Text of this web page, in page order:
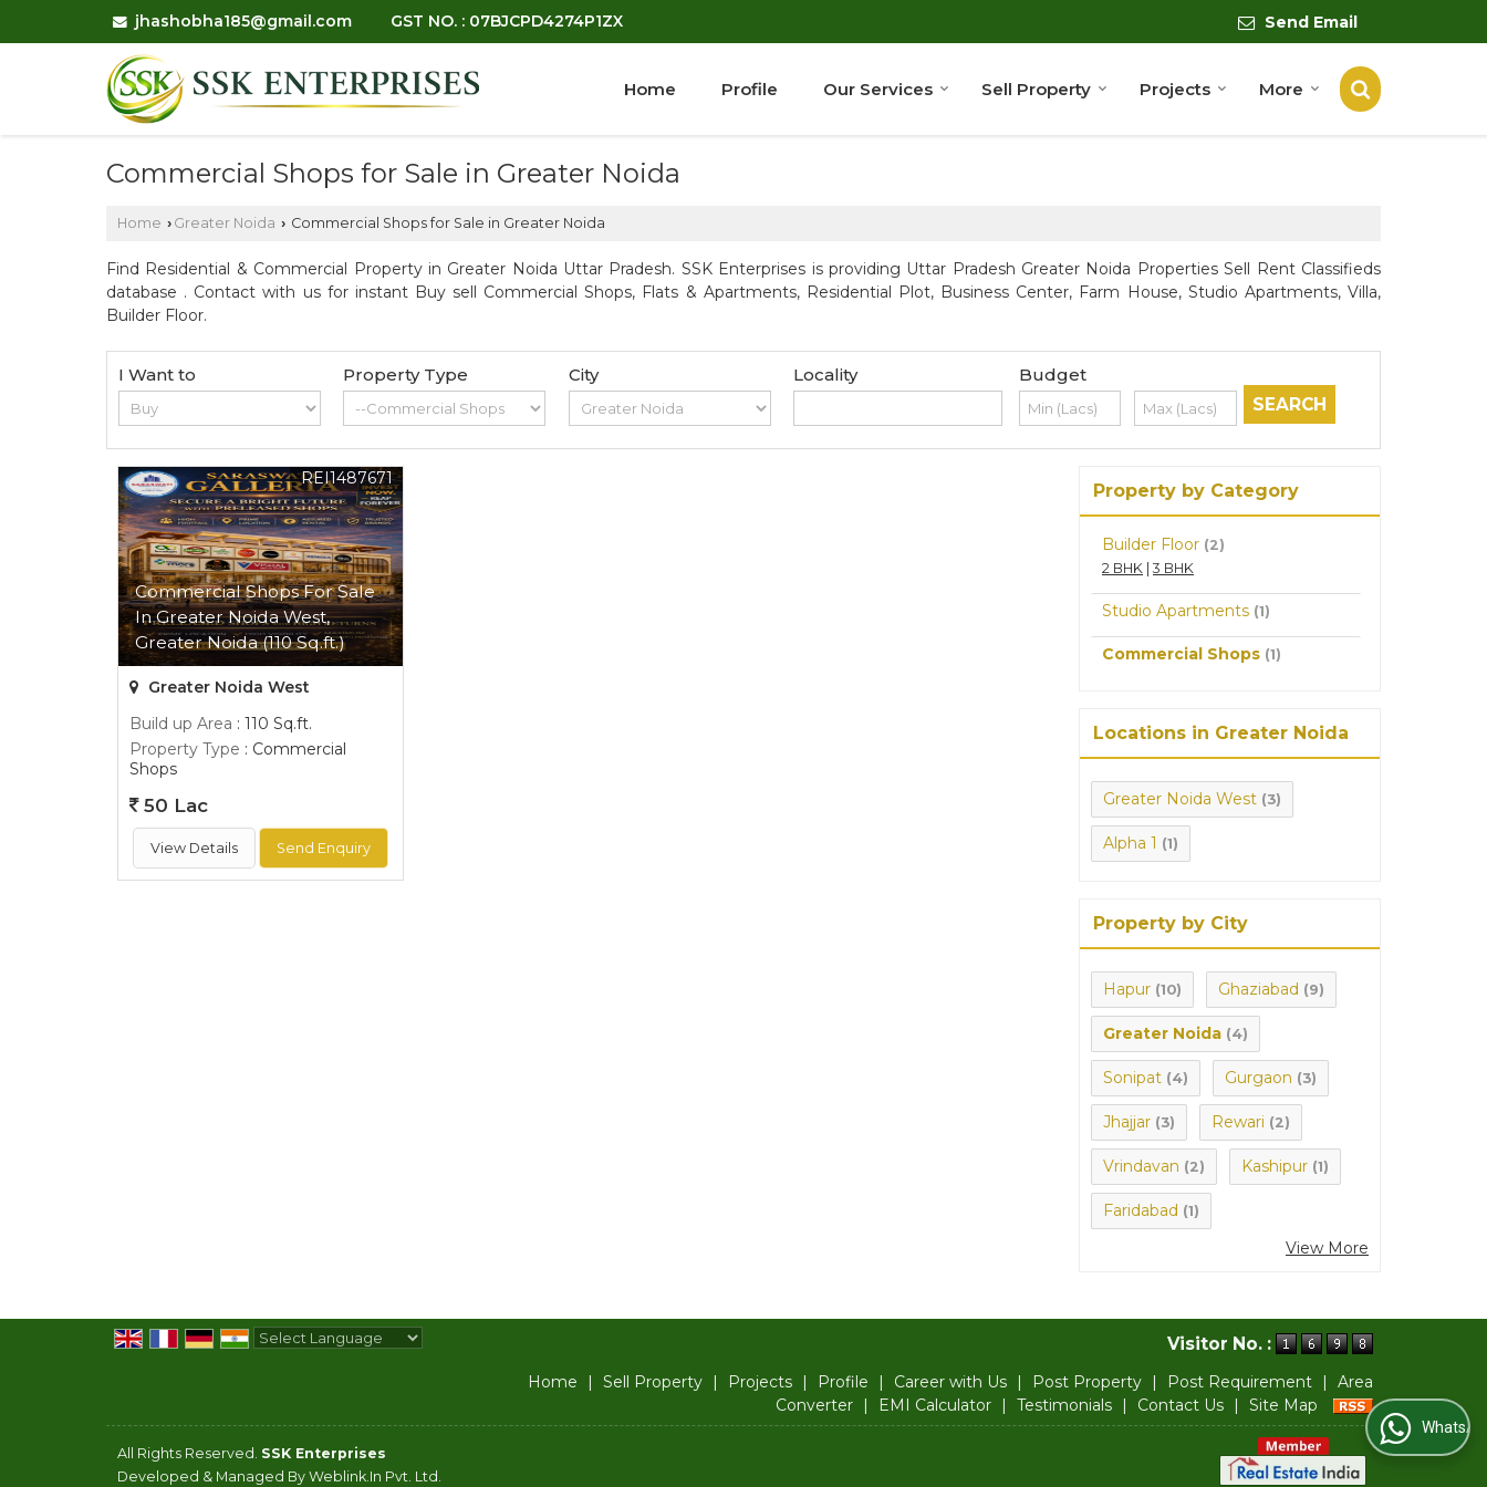
jhashobha185@gmail.com GST NO. : 07BJCPD4274P1ZX Send Email
Home Profile Our Services Sell Property Projects More
Commercial Shops for Sale in Greater Noida
Home › Greater Noida › Commercial Shops for Sale in Greater Noida
Find Residential & Commercial Property in Greater Noida Uttar Pradesh. SSK Enterprises is providing Uttar Pradesh Greater Noida Properties Sell Rent Classifieds
database . Contact with us for instant Buy sell Commercial Shops, Flats & Apartments, Residential Plot, Business Center, Farm House, Studio Apartments, Villa,
Builder Floor.
I Want to Property Type City Locality Budget
Commercial Shops For Sale
In Greater Noida West,
Greater Noida (110 Sq.ft.)
REI1487671
Greater Noida West
Build up Area : 110 Sq.ft.
Property Type : Commercial
Shops
50 Lac
View Details Send Enquiry
Property by Category
Builder Floor (2)
2 BHK |3 BHK
Studio Apartments (1)
Commercial Shops (1)
Locations in Greater Noida
Greater Noida West (3)
Alpha 1 (1)
Property by City
Hapur (10) Ghaziabad (9)
Greater Noida (4)
Sonipat (4) Gurgaon (3)
Jhajjar (3) Rewari (2)
Vrindavan (2) Kashipur (1)
Faridabad (1)
View More
Visitor No. :
Home | Sell Property | Projects | Profile | Career with Us | Post Property | Post Requirement |
Area
Converter
| EMI Calculator | Testimonials | Contact Us | Site Map
All Rights Reserved. SSK Enterprises
Developed & Managed By Weblink.In Pvt. Ltd.
WhatsApp Us